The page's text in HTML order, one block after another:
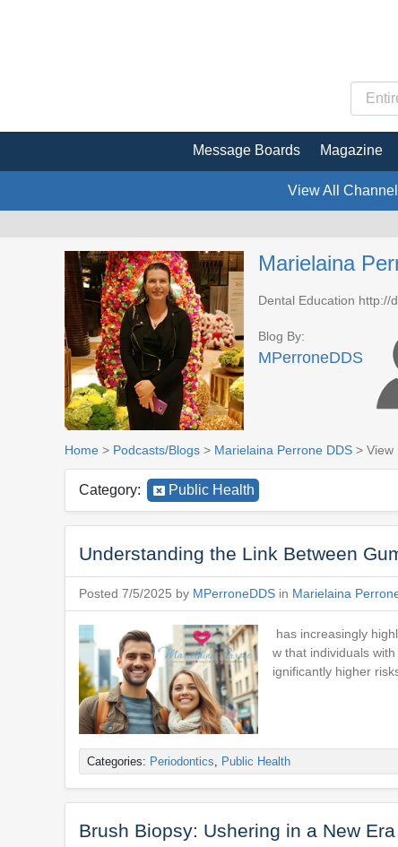
Message Boards Magazine
View All
Marielaina
Dental Education http://
Blog By:
MPerroneDDS
Home > Podcasts/Blogs > Marielaina Perrone DDS > View
Category: Public Health
Understanding the Link Between
Posted 7/5/2025 by MPerroneDDS in Marielaina
has increasingly
w that individuals
ignificantly higher
Categories: Periodontics Public Health
Brush Biopsy: Ushering in a New